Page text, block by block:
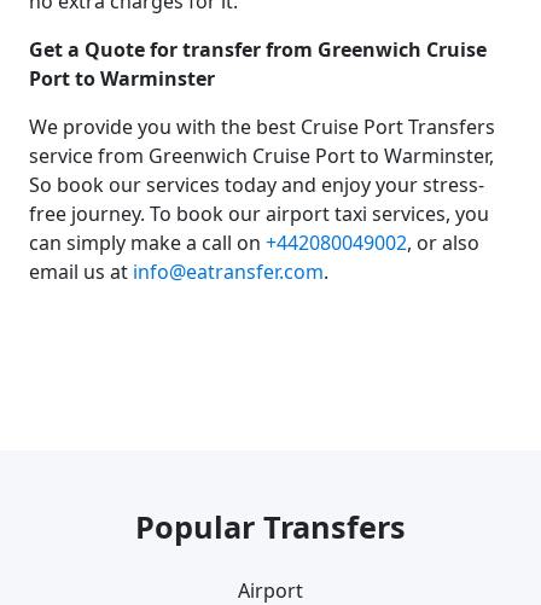
Get a Quote for transfer from Greenwich Cruise
Port to Warminster
We provide you with the best Cruise Port Transfers
service from Greenwich Cruise Port to Warminster,
So book our services today and enjoy your stress-
free journey. To book our airport taxi services, you
can simply make a call on +442080049002, or also
email us at info@eatransfer.com.
Popular Transfers
Airport